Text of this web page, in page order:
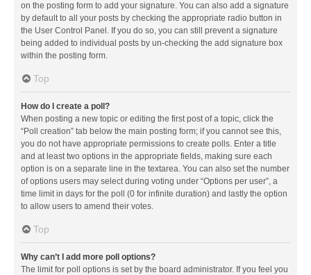
on the posting form to add your signature. You can also add a signature
by default to all your posts by checking the appropriate radio button in
the User Control Panel. If you do so, you can still prevent a signature
being added to individual posts by un-checking the add signature box
within the posting form.
Top
How do I create a poll?
When posting a new topic or editing the first post of a topic, click the
“Poll creation” tab below the main posting form; if you cannot see this,
you do not have appropriate permissions to create polls. Enter a title
and at least two options in the appropriate fields, making sure each
option is on a separate line in the textarea. You can also set the number
of options users may select during voting under “Options per user”, a
time limit in days for the poll (0 for infinite duration) and lastly the option
to allow users to amend their votes.
Top
Why can’t I add more poll options?
The limit for poll options is set by the board administrator. If you feel you